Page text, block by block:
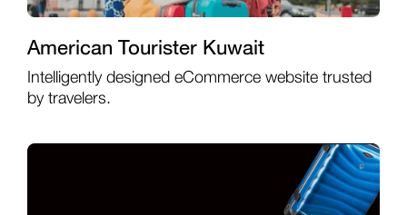
American Tourister Kuwait
Intelligently designed eCommerce website trusted
by travelers.